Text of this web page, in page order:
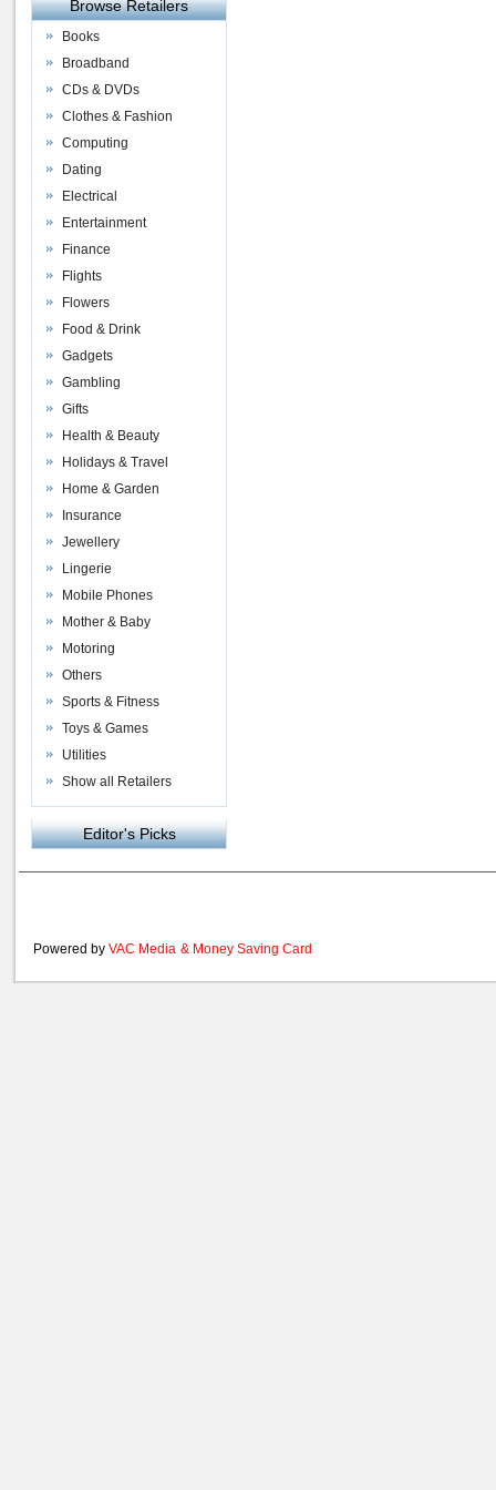
Browse Retailers
Books
Broadband
CDs & DVDs
Clothes & Fashion
Computing
Dating
Electrical
Entertainment
Finance
Flights
Flowers
Food & Drink
Gadgets
Gambling
Gifts
Health & Beauty
Holidays & Travel
Home & Garden
Insurance
Jewellery
Lingerie
Mobile Phones
Mother & Baby
Motoring
Others
Sports & Fitness
Toys & Games
Utilities
Show all Retailers
Editor's Picks
Powered by VAC Media & Money Saving Card